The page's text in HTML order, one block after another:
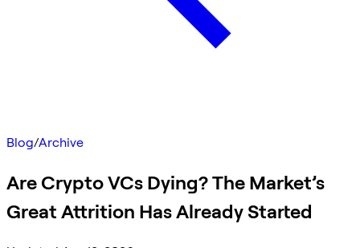
Blog/Archive
Are Crypto VCs Dying? The Market’s
Great Attrition Has Already Started